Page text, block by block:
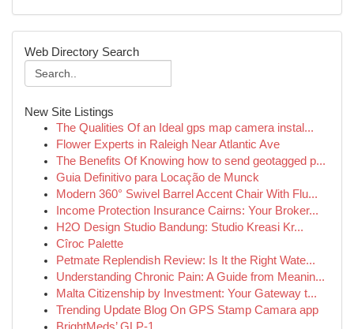
Web Directory Search
New Site Listings
The Qualities Of an Ideal gps map camera instal...
Flower Experts in Raleigh Near Atlantic Ave
The Benefits Of Knowing how to send geotagged p...
Guia Definitivo para Locação de Munck
Modern 360° Swivel Barrel Accent Chair With Flu...
Income Protection Insurance Cairns: Your Broker...
H2O Design Studio Bandung: Studio Kreasi Kr...
Cîroc Palette
Petmate Replendish Review: Is It the Right Wate...
Understanding Chronic Pain: A Guide from Meanin...
Malta Citizenship by Investment: Your Gateway t...
Trending Update Blog On GPS Stamp Camara app